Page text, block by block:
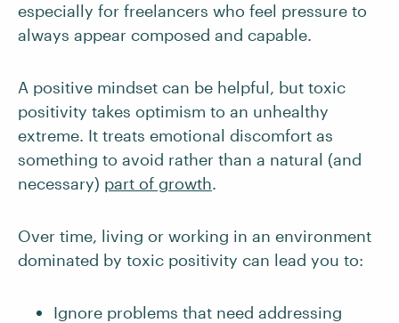
especially for freelancers who feel pressure to
always appear composed and capable.
A positive mindset can be helpful, but toxic
positivity takes optimism to an unhealthy
extreme. It treats emotional discomfort as
something to avoid rather than a natural (and
necessary) part of growth.
Over time, living or working in an environment
dominated by toxic positivity can lead you to:
Ignore problems that need addressing